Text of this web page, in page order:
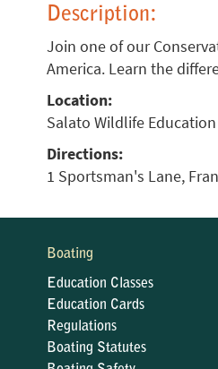
Description:
Join one of our
America. Learn the
Location:
Salato Wildlife
Directions:
1 Sportsman's Lane,
Boating
Education Classes
Education Cards
Regulations
Boating Statutes